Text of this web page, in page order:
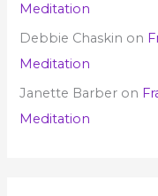
Meditation
Debbie Chaskin on
Meditation
Janette Barber on
Meditation